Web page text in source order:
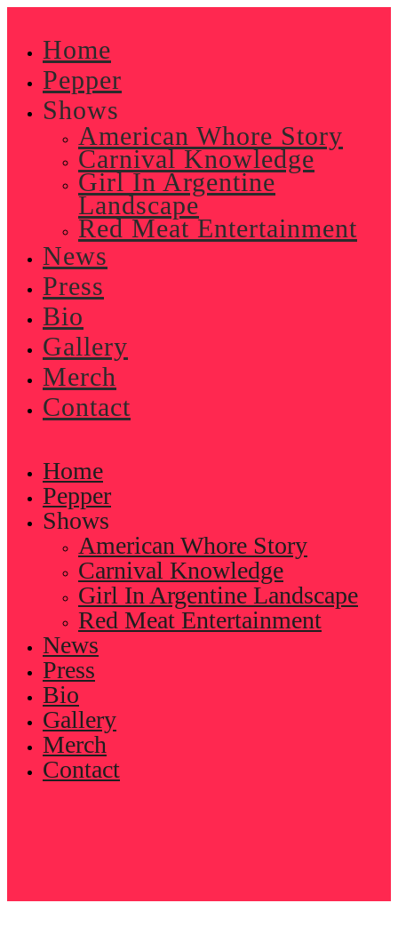
contentHome
Pepper
Shows
American Whore Story
Carnival Knowledge
Girl In Argentine
Landscape
Red Meat Entertainment
News
Press
Bio
Gallery
Merch
Contact
Home
Pepper
Shows
American Whore Story
Carnival Knowledge
Girl In Argentine Landscape
Red Meat Entertainment
News
Press
Bio
Gallery
Merch
Contact